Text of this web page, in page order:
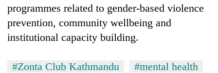
programmes related to gender-based violence
prevention, community wellbeing and
institutional capacity building.
#Zonta Club Kathmandu
#mental health